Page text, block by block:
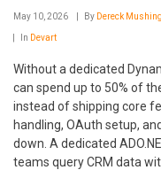
May 10, 2026 By Dereck
In Devart
Without a dedicated
can spend up to 50% of
instead of shipping core
handling, OAuth setup,
down. A dedicated
teams query CRM data